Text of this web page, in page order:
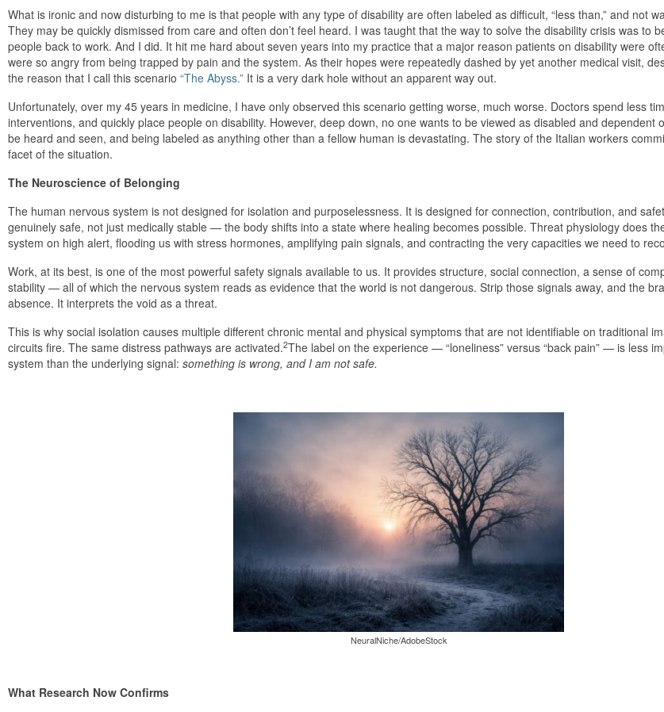
What is ironic and now disturbing to me is that people with any type of disability are often labeled as difficult, “less than,” and not
They may be quickly dismissed from care and often don’t feel heard. I was taught that the way to solve the disability crisis was to
people back to work. And I did. It hit me hard about seven years into my practice that a major reason patients on disability were
were so angry from being trapped by pain and the system. As their hopes were repeatedly dashed by yet another medical visit,
the reason that I call this scenario “The Abyss.” It is a very dark hole without an apparent way out.
Unfortunately, over my 45 years in medicine, I have only observed this scenario getting worse, much worse. Doctors spend less
interventions, and quickly place people on disability. However, deep down, no one wants to be viewed as disabled and dependent
be heard and seen, and being labeled as anything other than a fellow human is devastating. The story of the Italian workers
facet of the situation.
The Neuroscience of Belonging
The human nervous system is not designed for isolation and purposelessness. It is designed for connection, contribution, and
genuinely safe, not just medically stable — the body shifts into a state where healing becomes possible. Threat physiology does
system on high alert, flooding us with stress hormones, amplifying pain signals, and contracting the very capacities we need to
Work, at its best, is one of the most powerful safety signals available to us. It provides structure, social connection, a sense of
stability — all of which the nervous system reads as evidence that the world is not dangerous. Strip those signals away, and the
absence. It interprets the void as a threat.
This is why social isolation causes multiple different chronic mental and physical symptoms that are not identifiable on traditional
circuits fire. The same distress pathways are activated.2The label on the experience — “loneliness” versus “back pain” — is less
system than the underlying signal: something is wrong, and I am not safe.
NeuralNiche/AdobeStock
What Research Now Confirms